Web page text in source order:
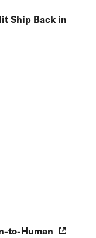
Ship Back in
to-Human